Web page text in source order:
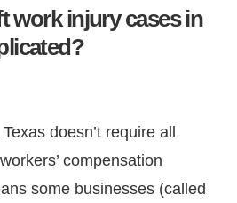
work injury cases in
doesn’t require all
compensation
some businesses (called